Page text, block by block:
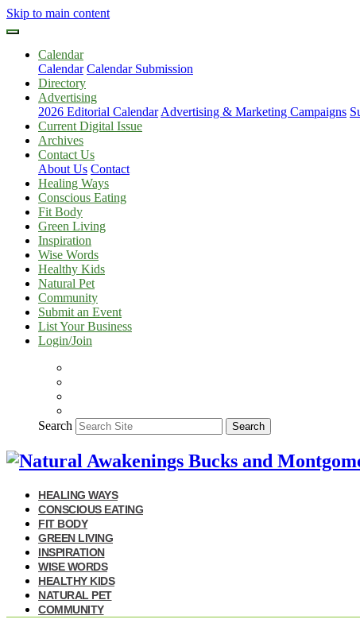
Skip to main content
Calendar
Calendar Calendar Submission
Directory
Advertising
2026 Editorial Calendar Advertising & Marketing Campaigns
Current Digital Issue
Archives
Contact Us
About Us Contact
Healing Ways
Conscious Eating
Fit Body
Green Living
Inspiration
Wise Words
Healthy Kids
Natural Pet
Community
Submit an Event
List Your Business
Login/Join
Search Search
HEALING WAYS
CONSCIOUS EATING
FIT BODY
GREEN LIVING
INSPIRATION
WISE WORDS
HEALTHY KIDS
NATURAL PET
COMMUNITY